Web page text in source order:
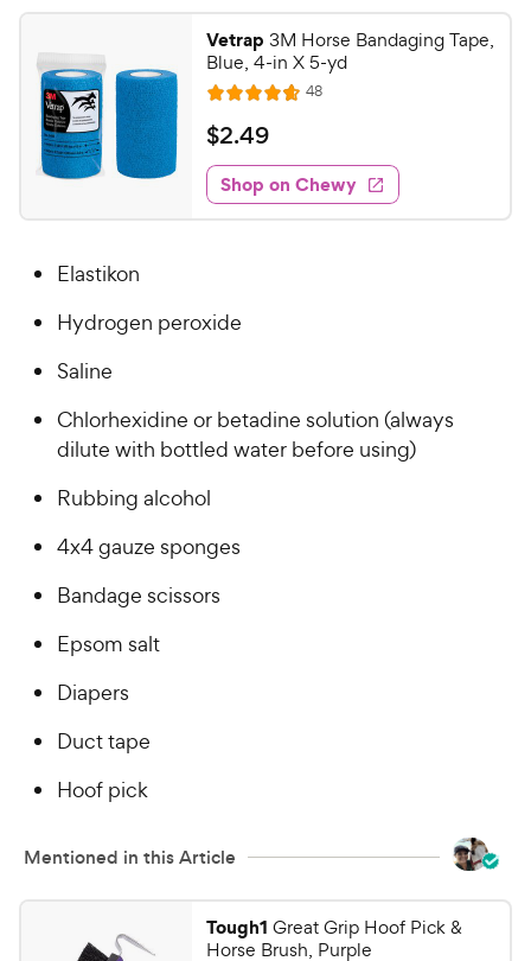
Vetrap 3M Horse Bandaging Tape,
Blue, 4-in X 5-yd
R
a
t
e
d
4
u
5
s
a
s
48R
e
w
s
$
2
.
4
h
P
r
i
e
$2.49
Shop on Chewy
Elastikon
Hydrogen peroxide
Saline
Chlorhexidine or betadine solution (always
dilute with bottled water before using)
Rubbing alcohol
4x4 gauze sponges
Bandage scissors
Epsom salt
Diapers
Duct tape
Hoof pick
Mentioned in this Article
Tough1 Great Grip Hoof Pick &
Horse Brush, Purple